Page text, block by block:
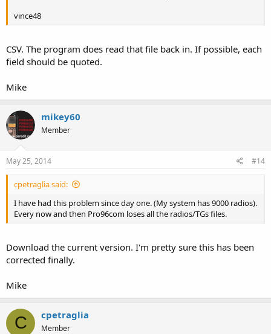
vince48
CSV. The program does read that file back in. If possible, each
field should be quoted.
Mike
mikey60
Member
May 25, 2014 #14
cpetraglia said:
I have had this problem since day one. (My system has 9000 radios).
Every now and then Pro96com loses all the radios/TGs files.
Download the current version. I'm pretty sure this has been
corrected finally.
Mike
C cpetraglia
Member